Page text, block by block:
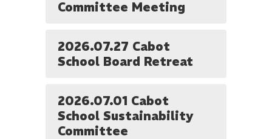
Committee Meeting
2026.07.27 Cabot
School Board Retreat
2026.07.01 Cabot
School Sustainability
Committee